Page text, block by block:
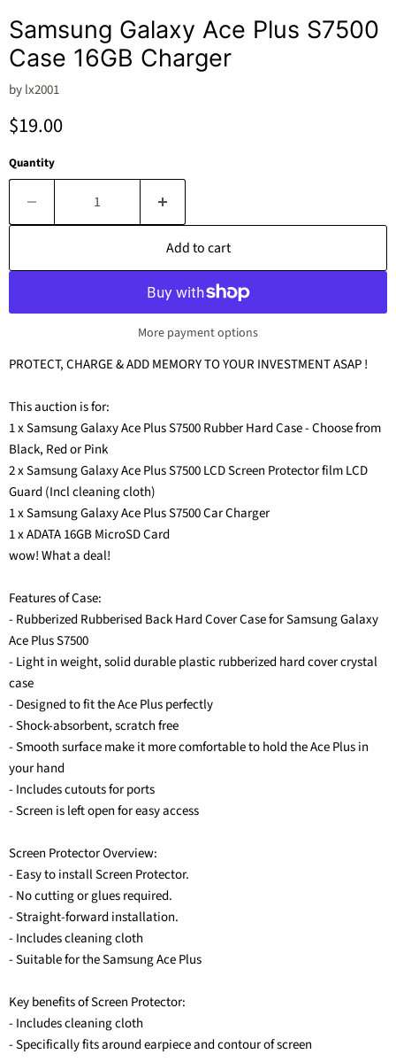
Samsung Galaxy Ace Plus S7500
Case 16GB Charger
bylx2001
Current price
$19.00
Quantity
Add to cart
More payment options
PROTECT, CHARGE & ADD MEMORY TO YOUR INVESTMENT ASAP !
This auction is for:
1 x Samsung Galaxy Ace Plus S7500 Rubber Hard Case - Choose from
Black, Red or Pink
2 x Samsung Galaxy Ace Plus S7500 LCD Screen Protector film LCD
Guard (Incl cleaning cloth)
1 x Samsung Galaxy Ace Plus S7500 Car Charger
1 x ADATA 16GB MicroSD Card
wow! What a deal!
Features of Case:
- Rubberized Rubberised Back Hard Cover Case for Samsung Galaxy
Ace Plus S7500
- Light in weight, solid durable plastic rubberized hard cover crystal
case
- Designed to fit the Ace Plus perfectly
- Shock-absorbent, scratch free
- Smooth surface make it more comfortable to hold the Ace Plus in
your hand
- Includes cutouts for ports
- Screen is left open for easy access
Screen Protector Overview:
- Easy to install Screen Protector.
- No cutting or glues required.
- Straight-forward installation.
- Includes cleaning cloth
- Suitable for the Samsung Ace Plus
Key benefits of Screen Protector:
- Includes cleaning cloth
- Specifically fits around earpiece and contour of screen